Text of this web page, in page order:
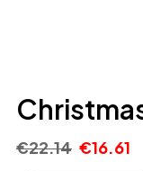
€22.14 €16.61